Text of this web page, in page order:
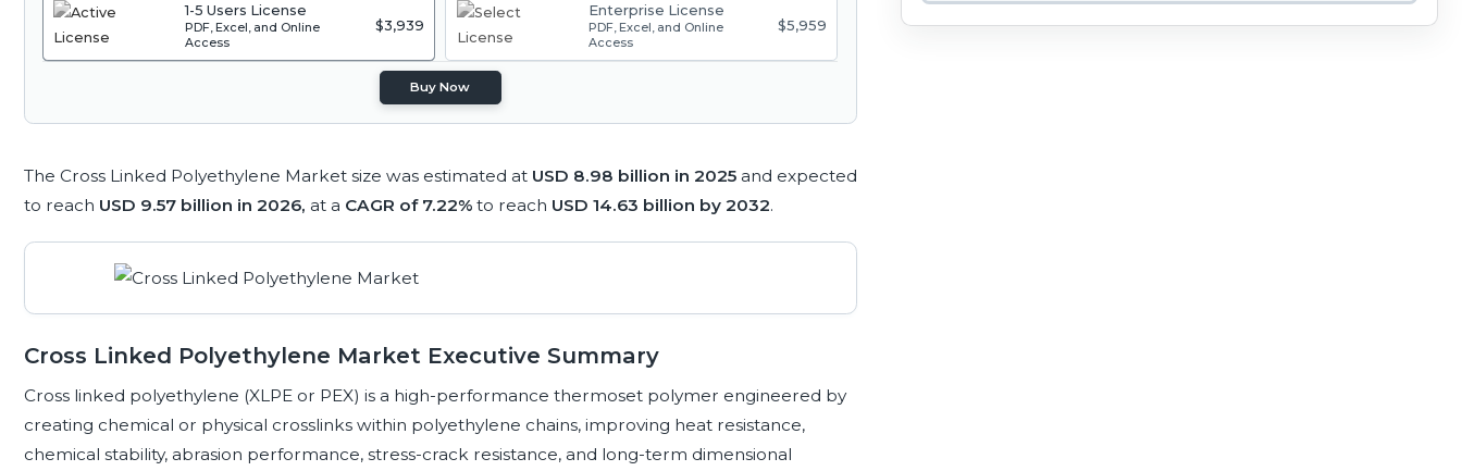
1-5 Users License
PDF, Excel, and Online
Access
$3,939
Enterprise License
PDF, Excel, and Online
Access
$5,959
Buy Now
The Cross Linked Polyethylene Market size was estimated at USD 8.98 billion in 2025 and expected
to reach USD 9.57 billion in 2026, at a CAGR of 7.22% to reach USD 14.63 billion by 2032.
Cross Linked Polyethylene Market Executive Summary
Cross linked polyethylene (XLPE or PEX) is a high-performance thermoset polymer engineered by
creating chemical or physical crosslinks within polyethylene chains, improving heat resistance,
chemical stability, abrasion performance, stress-crack resistance, and long-term dimensional